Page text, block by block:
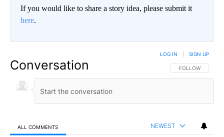
If you would like to share a story idea, please submit it
here.
Conversation FOLLOW THIS
FOLLOW
LOG IN SIGN UP
ALL COMMENTS NEWEST